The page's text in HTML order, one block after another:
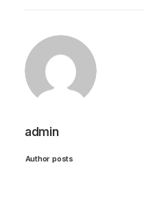
admin
Author posts